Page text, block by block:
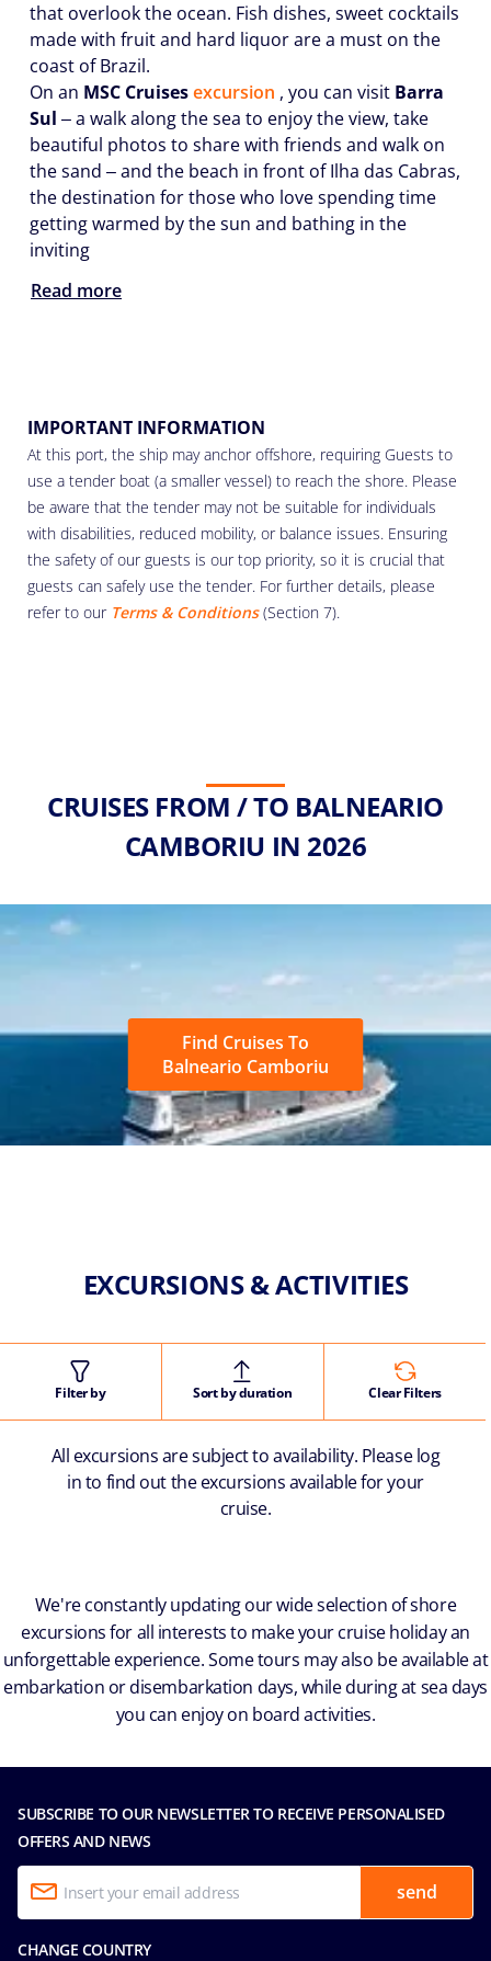
that overlook the ocean. Fish dishes, sweet cocktails
made with fruit and hard liquor are a must on the
coast of Brazil.
On an MSC Cruisesexcursion , you can visit Barra
Sul ‒ a walk along the sea to enjoy the view, take
beautiful photos to share with friends and walk on
the sand ‒ and the beach in front of Ilha das Cabras,
the destination for those who love spending time
getting warmed by the sun and bathing in the
inviting
Read more
IMPORTANT INFORMATION
At this port, the ship may anchor offshore, requiring Guests to
use a tender boat (a smaller vessel) to reach the shore. Please
be aware that the tender may not be suitable for individuals
with disabilities, reduced mobility, or balance issues. Ensuring
the safety of our guests is our top priority, so it is crucial that
guests can safely use the tender. For further details, please
refer to our Terms & Conditions(Section 7).
CRUISES FROM / TO BALNEARIO
CAMBORIU IN 2026
Find Cruises To
Balneario Camboriu
EXCURSIONS & ACTIVITIES
Filter by Sort by duration Clear Filters
All excursions are subject to availability. Please log
in to find out the excursions available for your
cruise.
We're constantly updating our wide selection of shore
excursions for all interests to make your cruise holiday an
unforgettable experience. Some tours may also be available at
embarkation or disembarkation days, while during at sea days
you can enjoy on board activities.
SUBSCRIBE TO OUR NEWSLETTER TO RECEIVE PERSONALISED
OFFERS AND NEWS
send
CHANGE COUNTRY